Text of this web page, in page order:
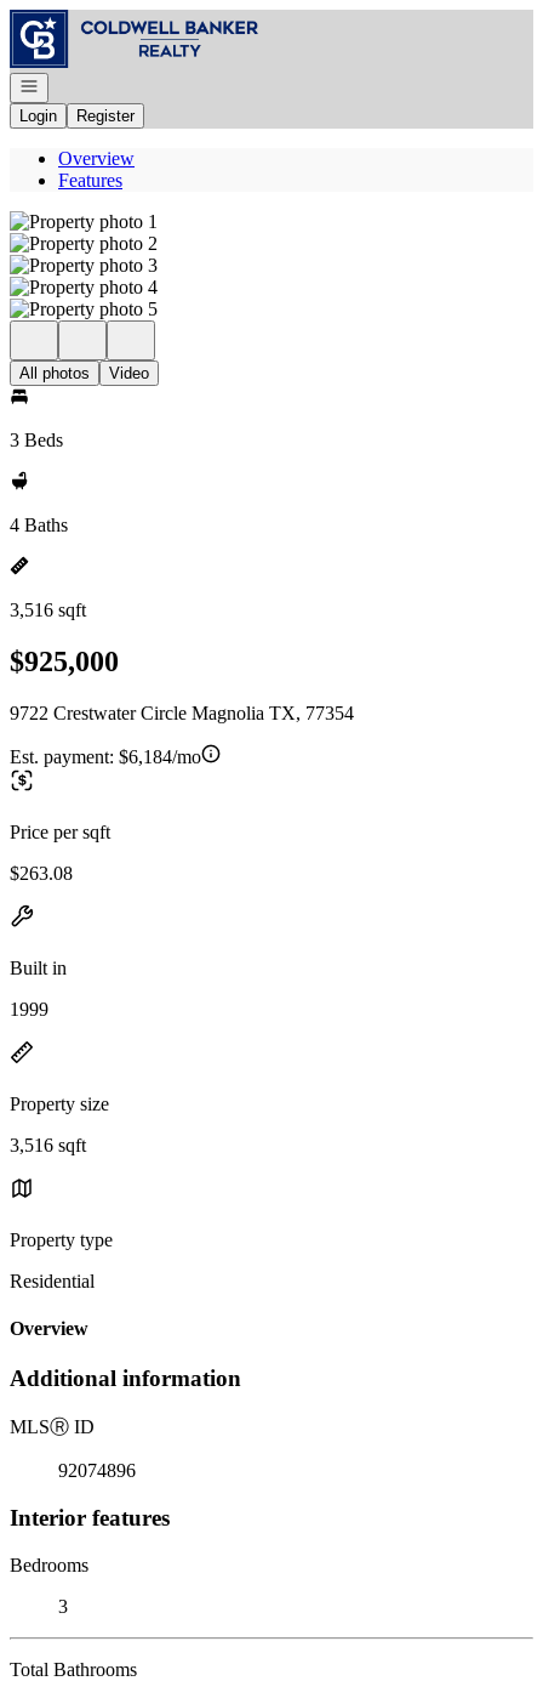
Go to: Homepage
Open navigation
Login
Register
Overview
Features
All photos Video
3 Beds
4 Baths
3,516 sqft
$925,000
9722 Crestwater Circle Magnolia TX, 77354
Est. payment: $6,184/mo
Price per sqft
$263.08
Built in
1999
Property size
3,516 sqft
Property type
Residential
Overview
Additional information
MLSⓇ ID
92074896
Interior features
Bedrooms
3
Total Bathrooms